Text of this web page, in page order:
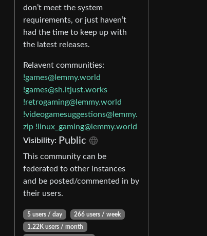
don’t meet the system
requirements, or just haven’t
had the time to keep up with
the latest releases.
Relavent communities:
!games@lemmy.world
!games@sh.itjust.works
!retrogaming@lemmy.world
!videogamesuggestions@lemmy.
zip !linux_gaming@lemmy.world
Visibility: Public
This community can be
federated to other instances
and be posted/commented in by
their users.
5 users / day
266 users / week
1.22K users / month